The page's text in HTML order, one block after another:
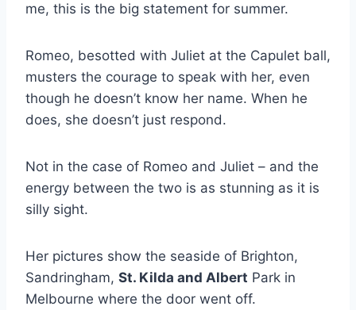
me, this is the big statement for summer.
Romeo, besotted with Juliet at the Capulet ball,
musters the courage to speak with her, even
though he doesn’t know her name. When he
does, she doesn’t just respond.
Not in the case of Romeo and Juliet – and the
energy between the two is as stunning as it is
silly sight.
Her pictures show the seaside of Brighton,
Sandringham, St. Kilda and Albert Park in
Melbourne where the door went off.